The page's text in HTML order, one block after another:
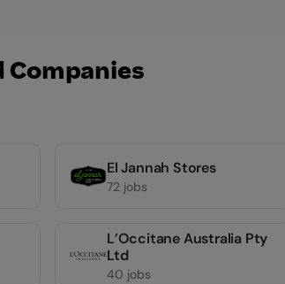
Companies
El Jannah Stores
72 jobs
L’Occitane Australia Pty
Ltd
40 jobs